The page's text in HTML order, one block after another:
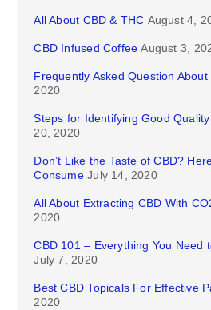
All About CBD & THC August 4,
CBD Infused Coffee August 3,
Frequently Asked Question About
2020
Steps for Identifying Good
20, 2020
Don’t Like the Taste of CBD?
Consume July 14, 2020
All About Extracting CBD With
2020
CBD 101 – Everything You Need
July 7, 2020
Best CBD Topicals For Effective
2020